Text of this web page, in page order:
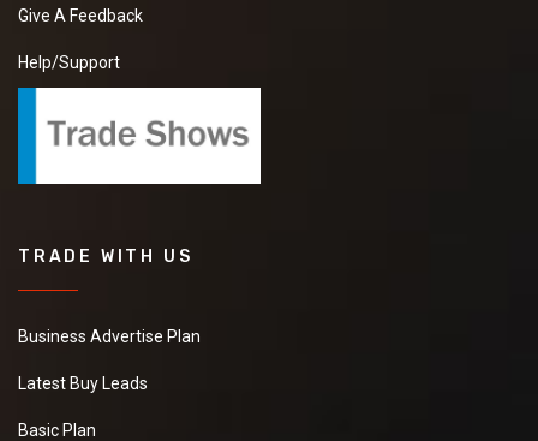
Give A Feedback
Help/Support
TRADE WITH US
Business Advertise Plan
Latest Buy Leads
Basic Plan